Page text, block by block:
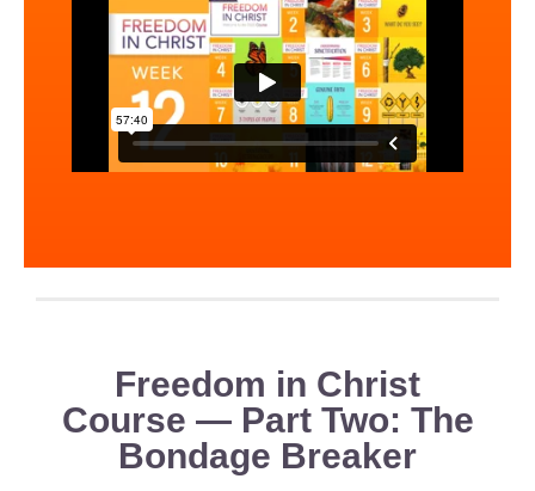
Freedom in Christ
Course — Part Two: The
Bondage Breaker